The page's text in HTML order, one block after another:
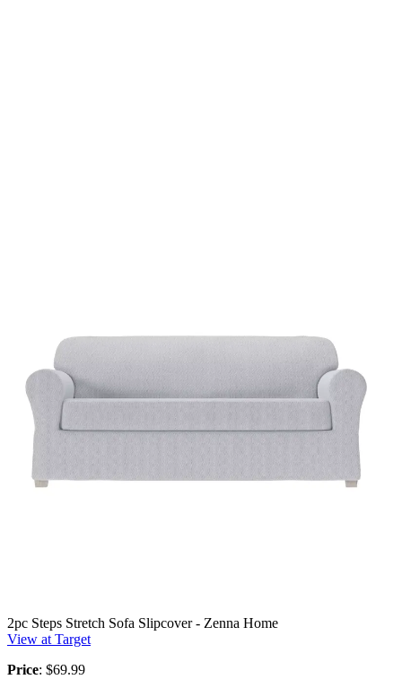
2pc Steps Stretch Sofa Slipcover - Zenna Home
View at Target
Price: $69.99